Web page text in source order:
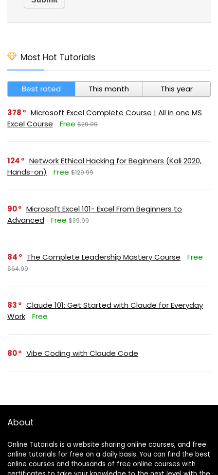
Most Hot Tutorials
Best rated This month This year
378
Microsoft Excel Complete Course | All in one MS
Excel Course
Free $29.99
124
Network Ethical Hacking for Beginners (Kali 2020,
Hands-on)
Free $129.99
90
Microsoft Excel 101- Excel From Beginners to
Advanced
Free $39.99
84 The Complete Leadership Mastery Course Free
$64.99
83
Claude 101: Get Started with Claude for Everyday
Work
Free
80 Vibe Coding with Claude Code
About
Online Tutorials is a website sharing online courses, and free
online tutorials for free on a daily basis. You can find the best
online courses and thousands of free online courses with